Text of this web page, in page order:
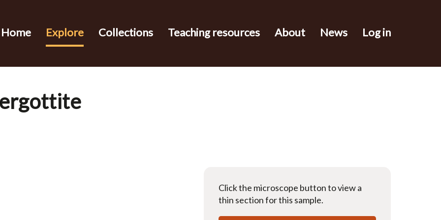
Log in
Home Explore Collections Teaching resources About News
Click the microscope button to view a
thin section for this sample.